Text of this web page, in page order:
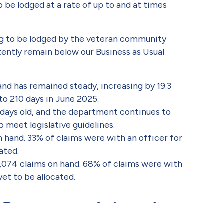
lodged at a rate of up to and at times
to be lodged by the veteran community
remain below our Business as Usual
has remained steady, increasing by 19.3
210 days in June 2025.
old, and the department continues to
legislative guidelines.
hand. 33% of claims were with an officer for
claims on hand. 68% of claims were with
to be allocated.